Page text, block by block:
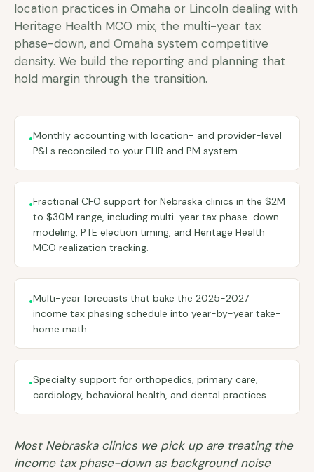
location practices in Omaha or Lincoln dealing with
Heritage Health MCO mix, the multi-year tax
phase-down, and Omaha system competitive
density. We build the reporting and planning that
hold margin through the transition.
•Monthly accounting with location- and provider-level
P&Ls reconciled to your EHR and PM system.
•Fractional CFO support for Nebraska clinics in the $2M
to $30M range, including multi-year tax phase-down
modeling, PTE election timing, and Heritage Health
MCO realization tracking.
•Multi-year forecasts that bake the 2025-2027
income tax phasing schedule into year-by-year take-
home math.
•Specialty support for orthopedics, primary care,
cardiology, behavioral health, and dental practices.
Most Nebraska clinics we pick up are treating the
income tax phase-down as background noise